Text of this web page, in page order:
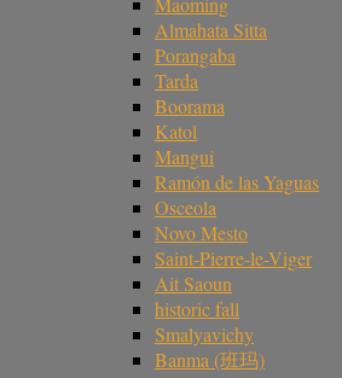
Almahata Sitta
Porangaba
Tarda
Boorama
Katol
Mangui
Ramón de las Yaguas
Osceola
Novo Mesto
Saint-Pierre-le-Viger
Ait Saoun
historic fall
Smalyavichy
Banma (班玛)